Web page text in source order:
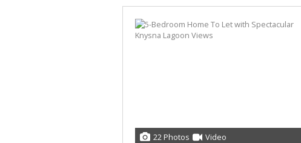
22 Photos Video